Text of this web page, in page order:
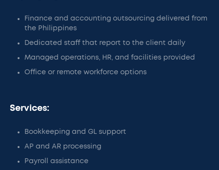
Finance and accounting outsourcing delivered from
the Philippines
Dedicated staff that report to the client daily
Managed operations, HR, and facilities provided
Office or remote workforce options
Services:
Bookkeeping and GL support
AP and AR processing
Payroll assistance